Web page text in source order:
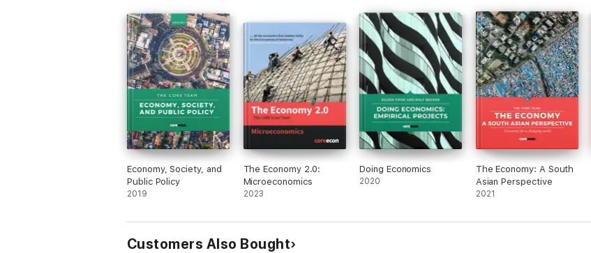
Economy, Society, and
Public Policy
2019
The Economy 2.0:
Microeconomics
2023
Doing Economics
2020
The Economy: A South
Asian Perspective
2021
Customers Also Bought